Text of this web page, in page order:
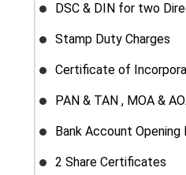
DSC & DIN for two
Stamp Duty Charges
Certificate of
PAN & TAN , MOA &
Bank Account Opening
2 Share Certificates